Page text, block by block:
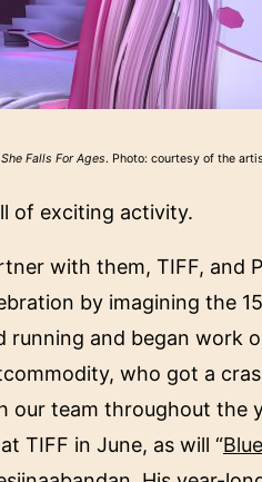
She Falls For Ages. Photo: courtesy of the
of exciting activity.
with them, TIFF, and
by imagining the
and began work
who got a
our team throughout the
TIFF in June, as will “